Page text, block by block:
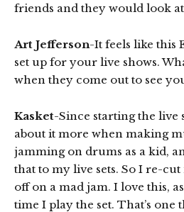
friends and they would look at
Art Jefferson-It feels like this
set up for your live shows.
when they come out to see
Kasket-Since starting the live
about it more when making
jamming on drums as a kid,
that to my live sets. So I re-
off on a mad jam. I love this,
time I play the set. That’s one